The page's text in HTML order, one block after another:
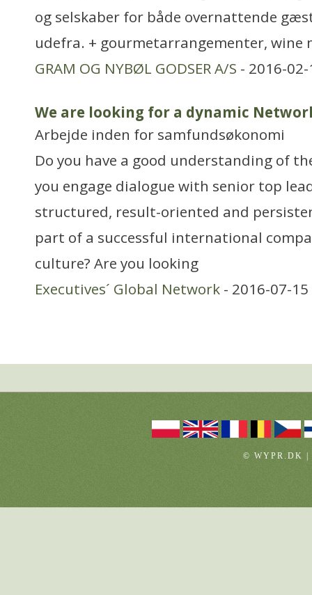
og selskaber for både overnattende
udefra. + gourmetarrangementer, wine
GRAM OG NYBØL GODSER A/S - 2016-
We are looking for a dynamic
Arbejde inden for samfundsøkonomi
Do you have a good understanding of
you engage dialogue with senior top
structured, result-oriented and
part of a successful international
culture? Are you looking
Executives´ Global Network - 2016-07-
© WYPR.DK